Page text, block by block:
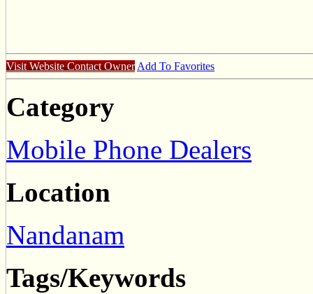
Visit WebsiteContact Owner Add To Favorites
Category
Mobile Phone Dealers
Location
Nandanam
Tags/Keywords